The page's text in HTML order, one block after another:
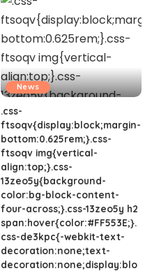
News
.css-
ftsoqv{display:block;margin-
bottom:0.625rem;}.css-
ftsoqv img{vertical-
align:top;}.css-
13zeo5y{background-
color:bg-block-content-
four-across;}.css-13zeo5y h2
span:hover{color:#FF553E;}.
css-de3kpc{-webkit-text-
decoration:none;text-
decoration:none;display:blo